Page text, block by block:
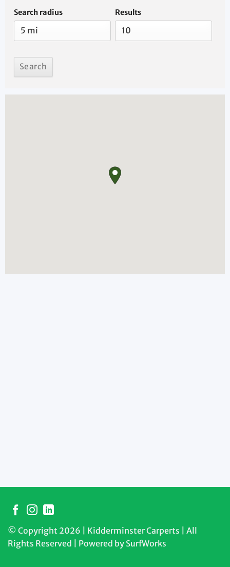
Search radius Results
© Copyright 2026 | Kidderminster Carperts | All
Rights Reserved | Powered by SurfWorks